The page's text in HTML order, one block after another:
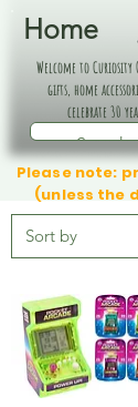
Home
Welcome to
gifts, home
celebrate 30
Please note:
(unless the